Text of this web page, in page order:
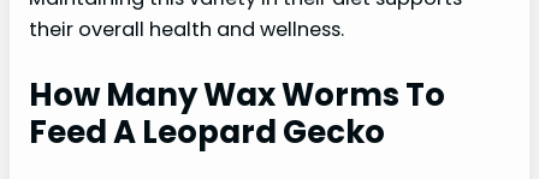
their overall health and wellness.
How Many Wax Worms To
Feed A Leopard Gecko